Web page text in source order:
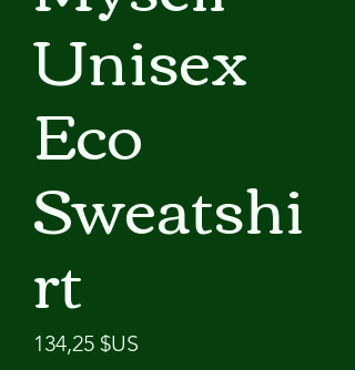
Unisex
Eco
Sweatshi
rt
134,25 $US